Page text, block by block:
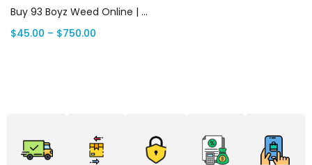
Buy 93 Boyz Weed Online | Canada Delivery
$45.00 – $750.00